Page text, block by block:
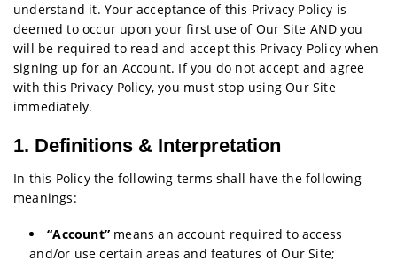
understand it. Your acceptance of this Privacy Policy is
deemed to occur upon your first use of Our Site AND you
will be required to read and accept this Privacy Policy when
signing up for an Account. If you do not accept and agree
with this Privacy Policy, you must stop using Our Site
immediately.
1. Definitions & Interpretation
In this Policy the following terms shall have the following
meanings:
“Account” means an account required to access
and/or use certain areas and features of Our Site;